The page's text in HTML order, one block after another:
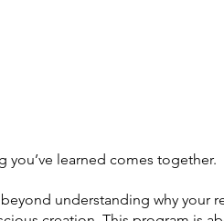
you’ve learned comes together.
beyond understanding why your